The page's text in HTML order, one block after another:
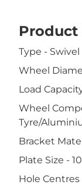
Product
Type - Swivel
Wheel
Load
Wheel
Tyre/
Bracket
Plate Size -
Hole